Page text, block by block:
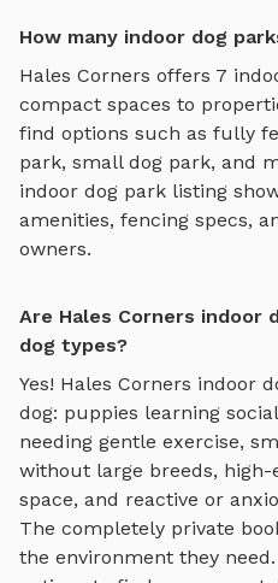
How many indoor dog
Hales Corners offers 7
compact spaces to
find options such as fully
park, small dog park, and
indoor dog park listing
amenities, fencing specs,
owners.
Are Hales Corners indoor
dog types?
Yes! Hales Corners indoor
dog: puppies learning
needing gentle exercise,
without large breeds,
space, and reactive or
The completely private
the environment they need.